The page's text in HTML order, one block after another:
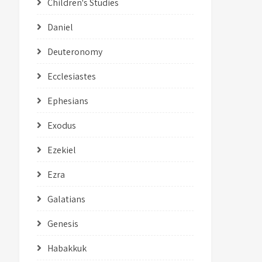
Children's Studies
Daniel
Deuteronomy
Ecclesiastes
Ephesians
Exodus
Ezekiel
Ezra
Galatians
Genesis
Habakkuk